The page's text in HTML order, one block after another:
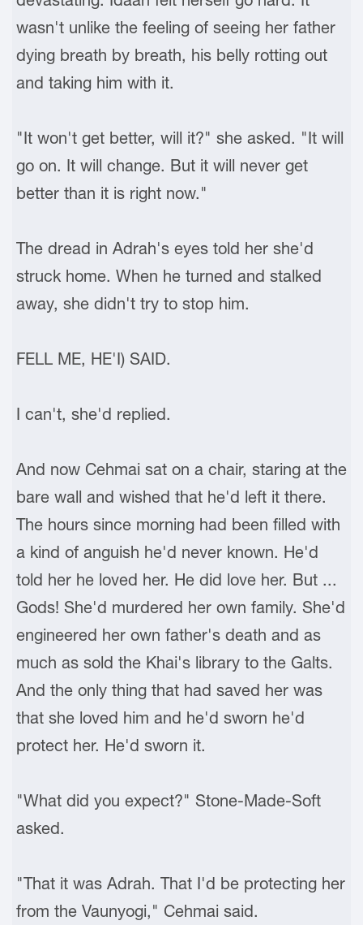
wasn't unlike the feeling of seeing her father
dying breath by breath, his belly rotting out
and taking him with it.
"It won't get better, will it?" she asked. "It will
go on. It will change. But it will never get
better than it is right now."
The dread in Adrah's eyes told her she'd
struck home. When he turned and stalked
away, she didn't try to stop him.
FELL ME, HE'I) SAID.
I can't, she'd replied.
And now Cehmai sat on a chair, staring at the
bare wall and wished that he'd left it there.
The hours since morning had been filled with
a kind of anguish he'd never known. He'd
told her he loved her. He did love her. But ...
Gods! She'd murdered her own family. She'd
engineered her own father's death and as
much as sold the Khai's library to the Galts.
And the only thing that had saved her was
that she loved him and he'd sworn he'd
protect her. He'd sworn it.
"What did you expect?" Stone-Made-Soft
asked.
"That it was Adrah. That I'd be protecting her
from the Vaunyogi," Cehmai said.